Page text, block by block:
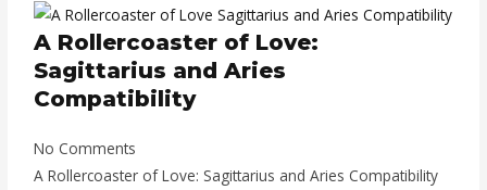
A Rollercoaster of Love:
Sagittarius and Aries
Compatibility
No Comments
A Rollercoaster of Love: Sagittarius and Aries Compatibility